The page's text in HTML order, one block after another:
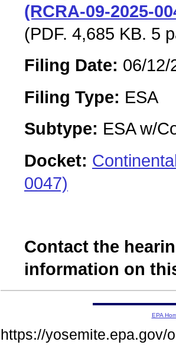
(RCRA-09-2025-
(PDF. 4,685 KB. 5
Filing Date: 06/12/
Filing Type: ESA
Subtype: ESA w/
Docket:
0047)
Contact the
information on
EPA
https://yosemite.epa.gov/